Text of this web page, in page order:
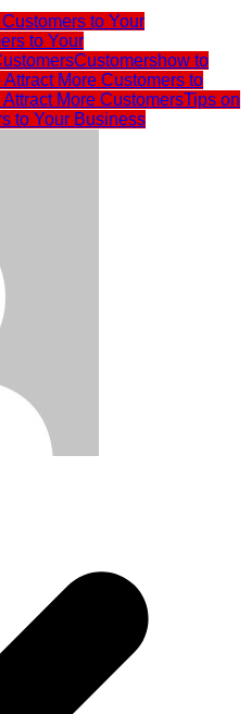
to Your
to Your
Customershow to
Attract More Customers to
More CustomersTips on
to Your Business